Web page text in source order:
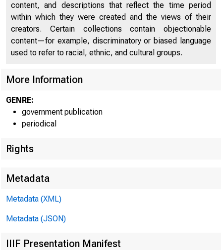
U N IT E D
content, and descriptions that reflect the time period
within which they were created and the views of their
creators. Certain collections contain objectionable
content—for example, discriminatory or biased language
used to refer to racial, ethnic, and cultural groups.
More Information
GENRE:
government publication
periodical
Rights
Metadata
Metadata (XML)
Metadata (JSON)
IIIF Presentation Manifest